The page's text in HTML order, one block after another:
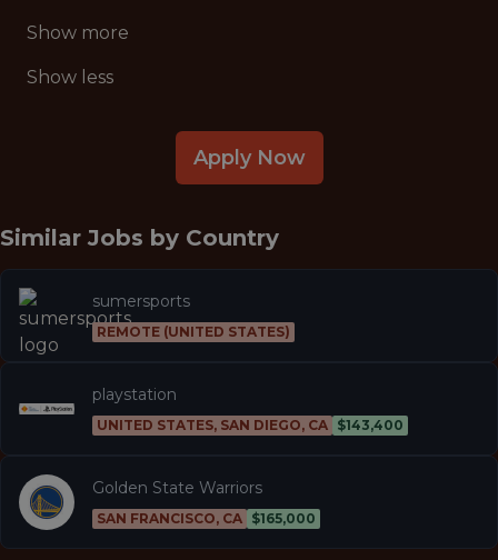
Show more
Show less
Apply Now
Similar Jobs by Country
sumersports
REMOTE (UNITED STATES)
playstation
UNITED STATES, SAN DIEGO, CA $143,400
Golden State Warriors
SAN FRANCISCO, CA $165,000